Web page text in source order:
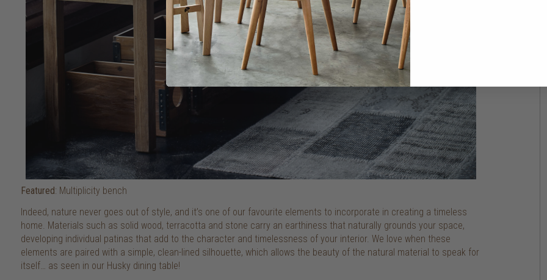
Featured: Multiplicity bench
Indeed, nature never goes out of style, and it’s one of our favourite elements to incorporate in creating a timeless
home. Materials such as solid wood, terracotta and stone carry an earthiness that naturally grounds your space,
developing individual patinas that add to the character and timelessness of your interior. We love when these
elements are paired with a simple, clean-lined silhouette, which allows the beauty of the natural material to speak for
itself… as seen in our Husky dining table!